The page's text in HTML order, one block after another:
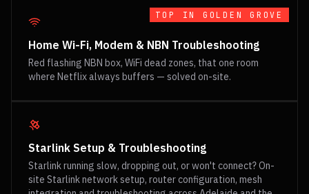
TOP IN GOLDEN GROVE
Home Wi-Fi, Modem & NBN Troubleshooting
Red flashing NBN box, WiFi dead zones, that one room
where Netflix always buffers — solved on-site.
Starlink Setup & Troubleshooting
Starlink running slow, dropping out, or won't connect? On-
site Starlink network setup, router configuration, mesh